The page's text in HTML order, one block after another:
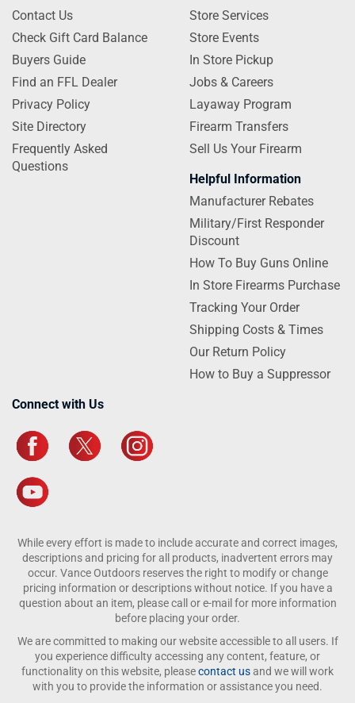
Contact Us
Check Gift Card Balance
Buyers Guide
Find an FFL Dealer
Privacy Policy
Site Directory
Frequently Asked
Questions
Store Services
Store Events
In Store Pickup
Jobs & Careers
Layaway Program
Firearm Transfers
Sell Us Your Firearm
Helpful Information
Manufacturer Rebates
Military/First Responder
Discount
How To Buy Guns Online
In Store Firearms Purchase
Tracking Your Order
Shipping Costs & Times
Our Return Policy
How to Buy a Suppressor
Connect with Us
While every effort is made to include accurate and correct images,
descriptions and pricing for all products, inadvertent errors may
occur. Vance Outdoors reserves the right to modify or change
pricing information or descriptions without notice. If you have a
question about an item, please call or e-mail for more information
before placing your order.
We are committed to making our website accessible to all users. If
you experience difficulty accessing any content, feature, or
functionality on this website, pleasecontact usand we will work
with you to provide the information or assistance you need.